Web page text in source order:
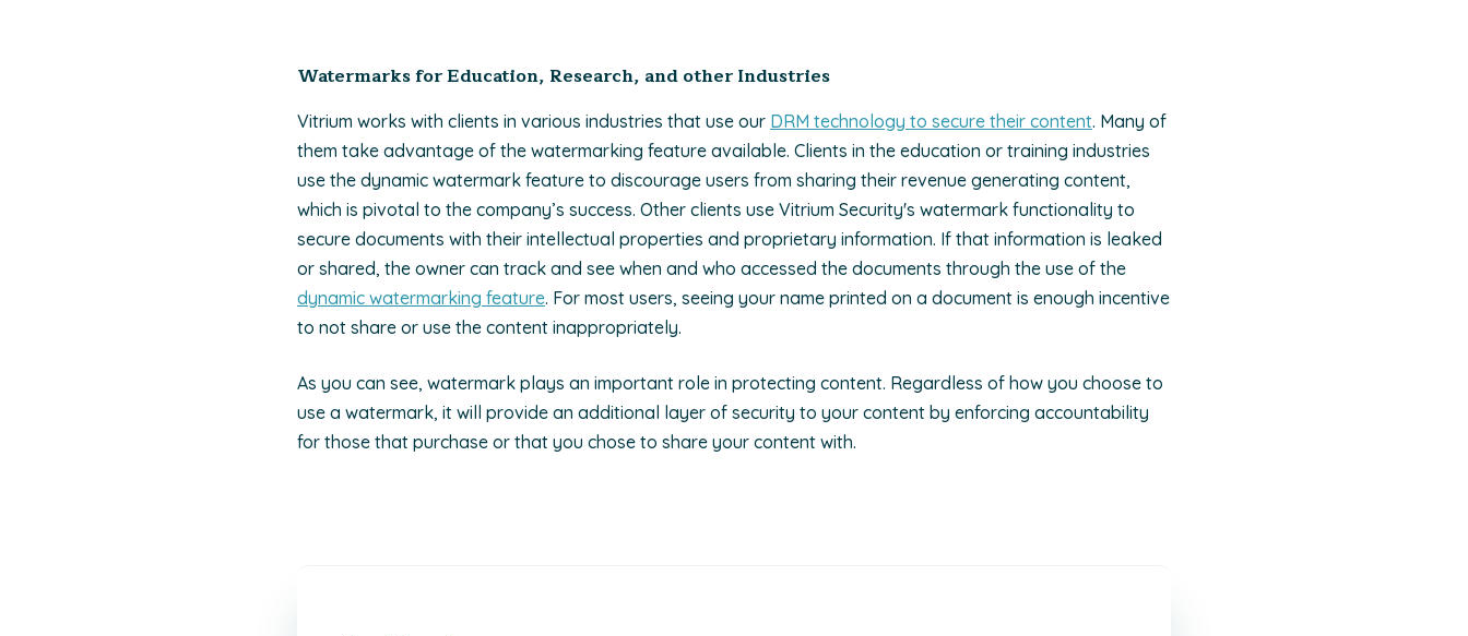
Watermarks for Education, Research, and other Industries
Vitrium works with clients in various industries that use our DRM technology to secure their content. Many of
them take advantage of the watermarking feature available. Clients in the education or training industries
use the dynamic watermark feature to discourage users from sharing their revenue generating content,
which is pivotal to the company’s success. Other clients use Vitrium Security's watermark functionality to
secure documents with their intellectual properties and proprietary information. If that information is leaked
or shared, the owner can track and see when and who accessed the documents through the use of the
dynamic watermarking feature. For most users, seeing your name printed on a document is enough incentive
to not share or use the content inappropriately.
As you can see, watermark plays an important role in protecting content. Regardless of how you choose to
use a watermark, it will provide an additional layer of security to your content by enforcing accountability
for those that purchase or that you chose to share your content with.